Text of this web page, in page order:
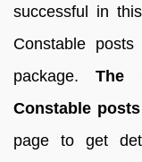
successful in
Constable
package. The
Constable
page to get